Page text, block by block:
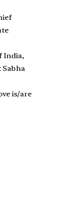
India,
is/are